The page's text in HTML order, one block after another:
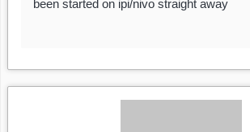
been started on ipi/nivo straight away